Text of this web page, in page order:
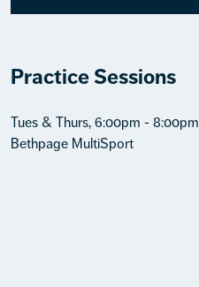
Practice Sessions
Tues & Thurs, 6:00pm - 8:00pm
Bethpage MultiSport